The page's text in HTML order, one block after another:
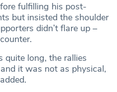
fulfilling his post-
but insisted the shoulder
didn’t flare up –
quite long, the rallies
it was not as physical,